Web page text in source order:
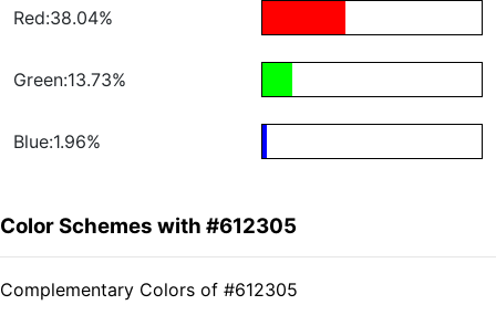
Red:38.04%
Green:13.73%
Blue:1.96%
Color Schemes with #612305
Complementary Colors of #612305